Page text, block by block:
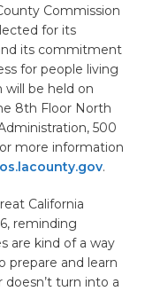
Commission
for its
its commitment
for people living
will be held on
8th Floor North
500
more information
.
California
reminding
are kind of a way
prepare and learn
turn into a